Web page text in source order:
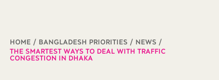
Breadcrumb
HOME BANGLADESH PRIORITIES
NEWS
THE SMARTEST WAYS TO DEAL WITH TRAFFIC
CONGESTION IN DHAKA